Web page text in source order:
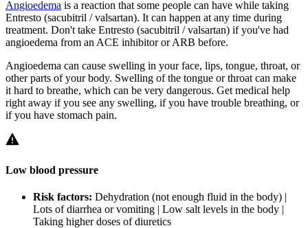
Angioedema is a reaction that some people can have while taking
Entresto (sacubitril / valsartan). It can happen at any time during
treatment. Don't take Entresto (sacubitril / valsartan) if you've had
angioedema from an ACE inhibitor or ARB before.
Angioedema can cause swelling in your face, lips, tongue, throat, or
other parts of your body. Swelling of the tongue or throat can make
it hard to breathe, which can be very dangerous. Get medical help
right away if you see any swelling, if you have trouble breathing, or
if you have stomach pain.
Low blood pressure
Risk factors: Dehydration (not enough fluid in the body) |
Lots of diarrhea or vomiting | Low salt levels in the body |
Taking higher doses of diuretics